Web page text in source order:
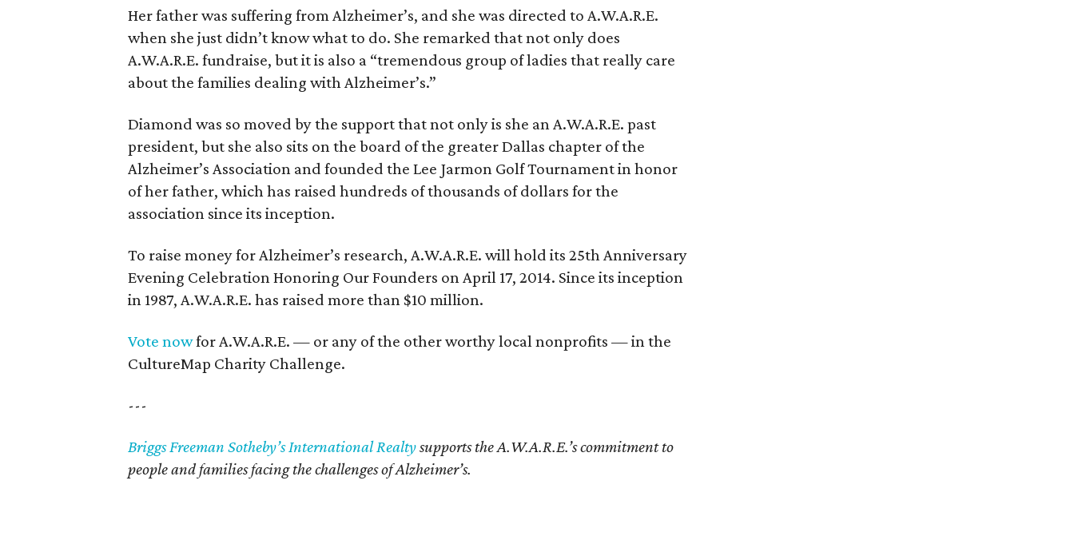
Her father was suffering from Alzheimer’s, and she was directed to A.W.A.R.E.
when she just didn’t know what to do. She remarked that not only does
A.W.A.R.E. fundraise, but it is also a “tremendous group of ladies that really care
about the families dealing with Alzheimer’s.”
Diamond was so moved by the support that not only is she an A.W.A.R.E. past
president, but she also sits on the board of the greater Dallas chapter of the
Alzheimer’s Association and founded the Lee Jarmon Golf Tournament in honor
of her father, which has raised hundreds of thousands of dollars for the
association since its inception.
To raise money for Alzheimer’s research, A.W.A.R.E. will hold its 25th Anniversary
Evening Celebration Honoring Our Founders on April 17, 2014. Since its inception
in 1987, A.W.A.R.E. has raised more than $10 million.
Vote nowfor A.W.A.R.E. — or any of the other worthy local nonprofits — in the
CultureMap Charity Challenge.
---
Briggs Freeman Sotheby’s International Realtysupports the A.W.A.R.E.’s commitment to
people and families facing the challenges of Alzheimer’s.